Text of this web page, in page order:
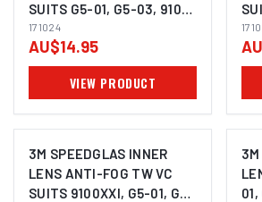
SUITS G5-01, G5-03, 9100,
9000 - 171024
171024
AU$14.95
VIEW PRODUCT
3M SPEEDGLAS INNER
LENS ANTI-FOG TW VC
SUITS 9100XXI, G5-01, G5-